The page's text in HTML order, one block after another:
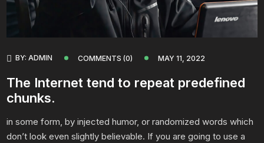
BY:ADMIN COMMENTS (0) MAY 11, 2022
The Internet tend to repeat predefined
chunks.
in some form, by injected humor, or randomized words which
don’t look even slightly believable. If you are going to use a